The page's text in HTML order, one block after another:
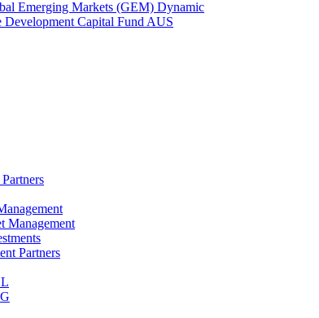
Emerging Markets (GEM) Dynamic
Capital Fund AUS
Management
Partners